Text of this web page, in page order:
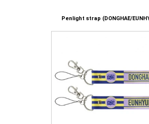
Penlight strap (DONGHAE/